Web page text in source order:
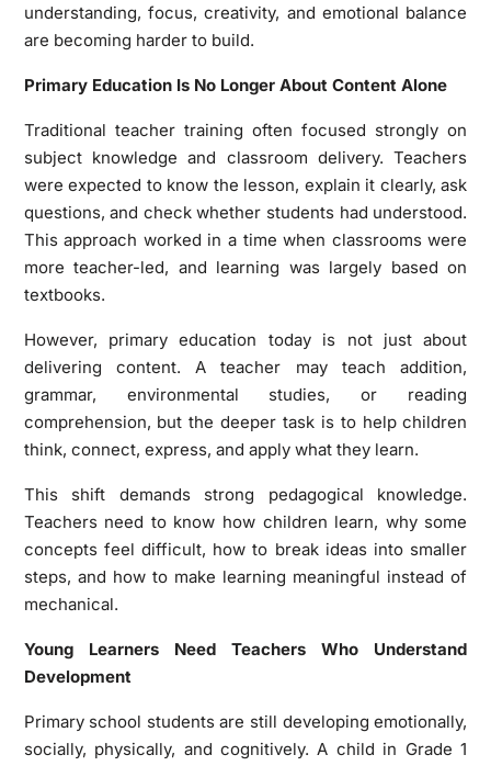
understanding, focus, creativity, and emotional balance
are becoming harder to build.
Primary Education Is No Longer About Content Alone
Traditional teacher training often focused strongly on
subject knowledge and classroom delivery. Teachers
were expected to know the lesson, explain it clearly, ask
questions, and check whether students had understood.
This approach worked in a time when classrooms were
more teacher-led, and learning was largely based on
textbooks.
However, primary education today is not just about
delivering content. A teacher may teach addition,
grammar, environmental studies, or reading
comprehension, but the deeper task is to help children
think, connect, express, and apply what they learn.
This shift demands strong pedagogical knowledge.
Teachers need to know how children learn, why some
concepts feel difficult, how to break ideas into smaller
steps, and how to make learning meaningful instead of
mechanical.
Young Learners Need Teachers Who Understand
Development
Primary school students are still developing emotionally,
socially, physically, and cognitively. A child in Grade 1